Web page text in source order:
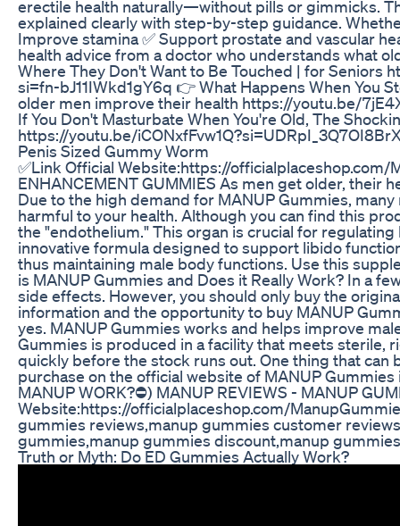
erectile health naturally—without pills or gimmicks.
explained clearly with step-by-step guidance.
Improve stamina ✅ Support prostate and vascular
health advice from a doctor who understands what
Where They Don't Want to Be Touched | for Seniors
si=fn-bJ11IWkd1gY6q 👉 What Happens When You
older men improve their health https://youtu.be/
If You Don't Masturbate When You're Old, The
https://youtu.be/
Penis Sized Gummy Worm
✅Link Official Website:https://officialplaceshop.com/
ENHANCEMENT GUMMIES As men get older, their
Due to the high demand for MANUP Gummies,
harmful to your health. Although you can find this
the "endothelium." This organ is crucial for
innovative formula designed to support libido
thus maintaining male body functions. Use this
is MANUP Gummies and Does it Really Work? In a
side effects. However, you should only buy the
information and the opportunity to buy MANUP
yes. MANUP Gummies works and helps improve
Gummies is produced in a facility that meets sterile,
quickly before the stock runs out. One thing that
purchase on the official website of MANUP Gummies
MANUP WORK?⛔) MANUP REVIEWS - MANUP
Website:https://officialplaceshop.com/
gummies reviews,manup gummies customer
gummies,manup gummies discount,manup
Truth or Myth: Do ED Gummies Actually Work?